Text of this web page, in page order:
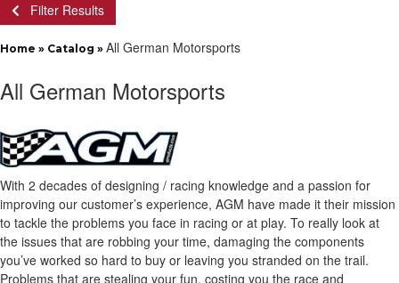
Filter Results
Home » Catalog » All German Motorsports
All German Motorsports
With 2 decades of designing / racing knowledge and a passion for
improving our customer’s experience, AGM have made it their mission
to tackle the problems you face in racing or at play. To really look at
the issues that are robbing your time, damaging the components
you’ve worked so hard to buy or leaving you stranded on the trail.
Problems that are stealing your fun, costing you the race and